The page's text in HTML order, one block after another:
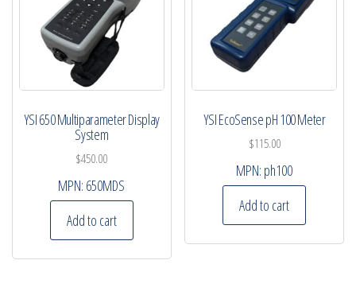
YSI 650 Multiparameter Display
System
$450.00
MPN: 650MDS
Add to cart
YSI EcoSense pH 100 Meter
$115.00
MPN: ph100
Add to cart